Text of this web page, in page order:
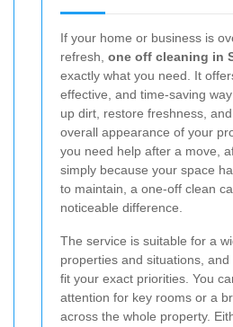
If your home or business is
refresh, one off cleaning in
exactly what you need. It
effective, and time-saving
up dirt, restore freshness,
overall appearance of your
you need help after a move,
simply because your space
to maintain, a one-off clean
noticeable difference.
The service is suitable for a
properties and situations,
fit your exact priorities. You
attention for key rooms or a
across the whole property.